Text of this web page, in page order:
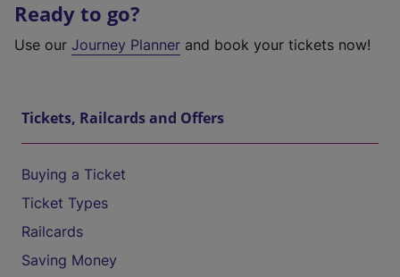
Ready to go?
Use our Journey Planner and book your tickets now!
Tickets, Railcards and Offers
Buying a Ticket
Ticket Types
Railcards
Saving Money